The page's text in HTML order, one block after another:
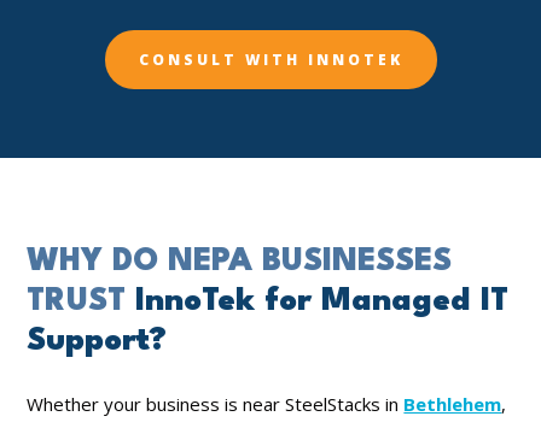
CONSULT WITH INNOTEK
WHY DO NEPA BUSINESSES
TRUST InnoTek for Managed IT
Support?
Whether your business is near SteelStacks in Bethlehem,